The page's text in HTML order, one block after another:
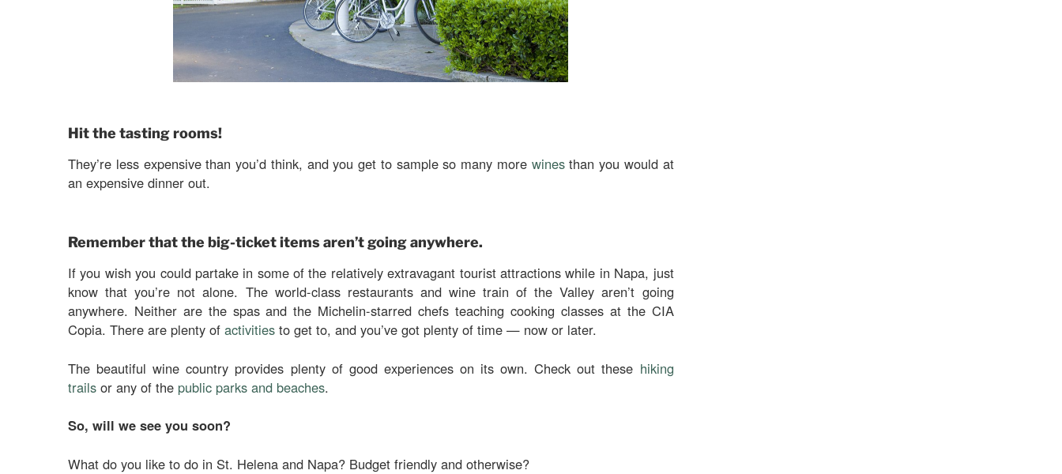
Hit the tasting rooms!
They’re less expensive than you’d think, and you get to sample so many more winesthan you would at
an expensive dinner out.
Remember that the big-ticket items aren’t going anywhere.
If you wish you could partake in some of the relatively extravagant tourist attractions while in Napa, just
know that you’re not alone. The world-class restaurants and wine train of the Valley aren’t going
anywhere. Neither are the spas and the Michelin-starred chefs teaching cooking classes at the CIA
Copia. There are plenty of activities to get to, and you’ve got plenty of time — now or later.
The beautiful wine country provides plenty of good experiences on its own. Check out these hiking
trails or any of the public parks and beaches.
So, will we see you soon?
What do you like to do in St. Helena and Napa? Budget friendly and otherwise?